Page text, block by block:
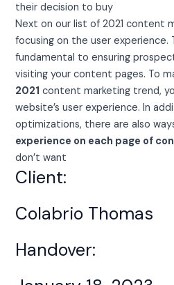
their decision to buy
Next on our list of 2021 content
focusing on the user experience.
fundamental to ensuring
visiting your content pages. To
2021 content marketing trend,
website’s user experience. In
optimizations, there are also
experience on each page of
don’t want
Client:
Colabrio Thomas
Handover: